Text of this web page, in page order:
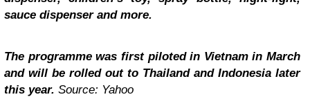
sauce dispenser and more.
The programme was first piloted in Vietnam in March
and will be rolled out to Thailand and Indonesia later
this year. Source: Yahoo